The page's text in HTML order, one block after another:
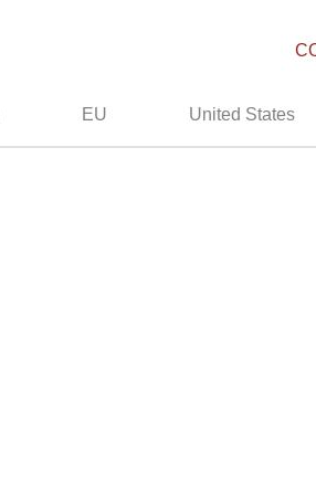
EU United States